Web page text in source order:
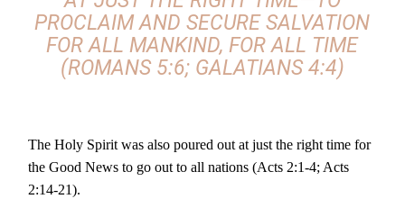
PROCLAIM AND SECURE SALVATION
FOR ALL MANKIND, FOR ALL TIME
(ROMANS 5:6; GALATIANS 4:4)
The Holy Spirit was also poured out at just the right time for
the Good News to go out to all nations (Acts 2:1-4; Acts
2:14-21).